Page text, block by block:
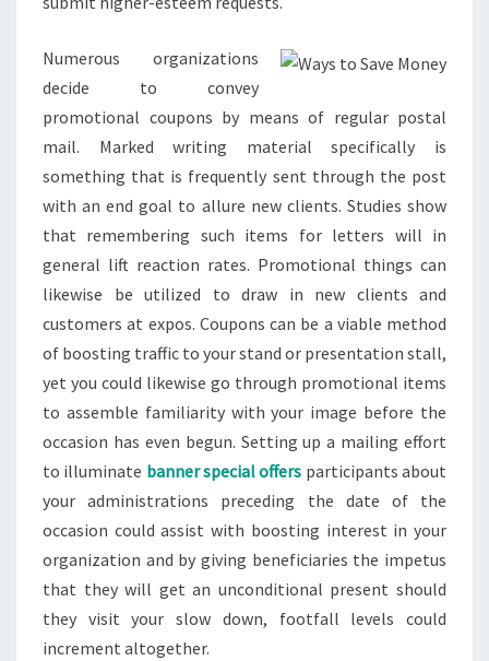
Numerous organizations
decide to convey
promotional coupons by means of regular postal
mail. Marked writing material specifically is
something that is frequently sent through the post
with an end goal to allure new clients. Studies show
that remembering such items for letters will in
general lift reaction rates. Promotional things can
likewise be utilized to draw in new clients and
customers at expos. Coupons can be a viable method
of boosting traffic to your stand or presentation stall,
yet you could likewise go through promotional items
to assemble familiarity with your image before the
occasion has even begun. Setting up a mailing effort
to illuminate banner special offers participants about
your administrations preceding the date of the
occasion could assist with boosting interest in your
organization and by giving beneficiaries the impetus
that they will get an unconditional present should
they visit your slow down, footfall levels could
increment altogether.